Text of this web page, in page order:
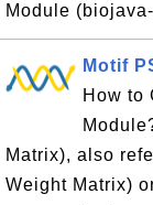
Module
Motif
How to
Matrix), also
Weight Matrix)